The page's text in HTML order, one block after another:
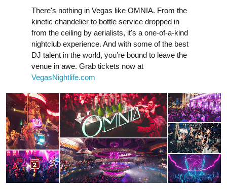
There's nothing in Vegas like OMNIA. From the
kinetic chandelier to bottle service dropped in
from the ceiling by aerialists, it's a one-of-a-kind
nightclub experience. And with some of the best
DJ talent in the world, you’re bound to leave the
venue in awe. Grab tickets now at
VegasNightlife.com